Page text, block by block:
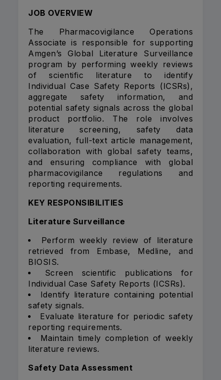
JOB OVERVIEW
The Pharmacovigilance Operations
Associate is responsible for supporting
Amgen’s Global Literature Surveillance
program by performing weekly reviews
of scientific literature to identify
Individual Case Safety Reports (ICSRs),
aggregate safety information, and
potential safety signals across the global
product portfolio. The role involves
literature screening, safety data
evaluation, full-text article management,
collaboration with global safety teams,
and ensuring compliance with global
pharmacovigilance regulations and
reporting requirements.
KEY RESPONSIBILITIES
Literature Surveillance
Perform weekly review of literature
retrieved from Embase, Medline, and
BIOSIS.
Screen scientific publications for
Individual Case Safety Reports (ICSRs).
Identify literature containing potential
safety signals.
Evaluate literature for periodic safety
reporting requirements.
Maintain timely completion of weekly
literature reviews.
Safety Data Assessment